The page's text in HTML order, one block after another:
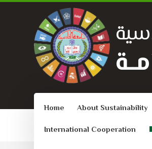
Home About Sustainability
International Cooperation